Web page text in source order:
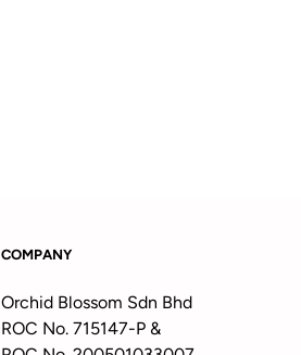
COMPANY
Orchid Blossom Sdn Bhd
ROC No. 715147-P &